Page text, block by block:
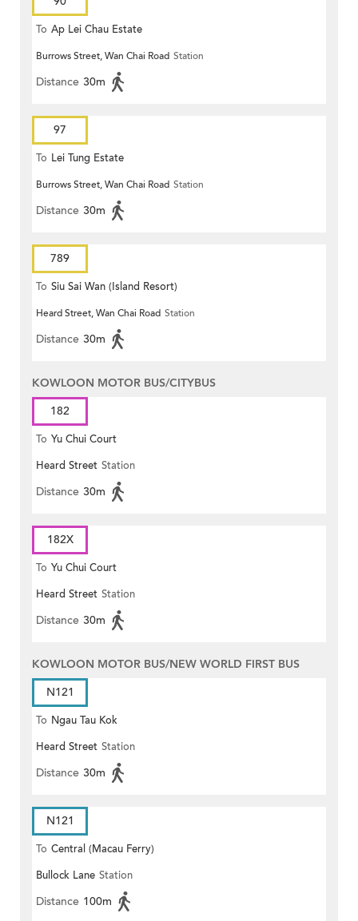
To Ap Lei Chau Estate
Burrows Street, Wan Chai Road Station
Distance 30m
97
To Lei Tung Estate
Burrows Street, Wan Chai Road Station
Distance 30m
789
To Siu Sai Wan (Island Resort)
Heard Street, Wan Chai Road Station
Distance 30m
KOWLOON MOTOR BUS/CITYBUS
182
To Yu Chui Court
Heard Street Station
Distance 30m
182X
To Yu Chui Court
Heard Street Station
Distance 30m
KOWLOON MOTOR BUS/NEW WORLD FIRST BUS
N121
To Ngau Tau Kok
Heard Street Station
Distance 30m
N121
To Central (Macau Ferry)
Bullock Lane Station
Distance 100m